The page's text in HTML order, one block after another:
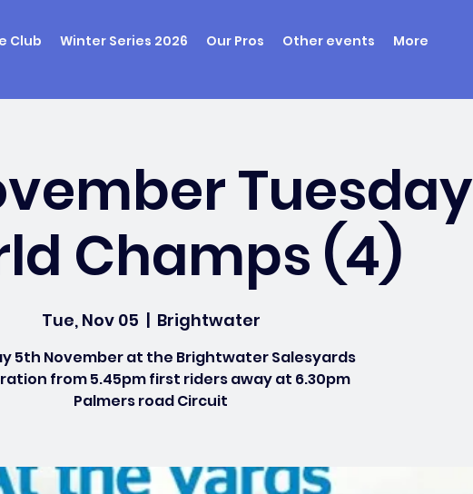
Club Winter Series 2026 Our Pros Other events More
Tuesday
Champs (4)
Tue, Nov 05
  |
Brightwater
5th November at the Brightwater Salesyards
from 5.45pm first riders away at 6.30pm
Palmers road Circuit